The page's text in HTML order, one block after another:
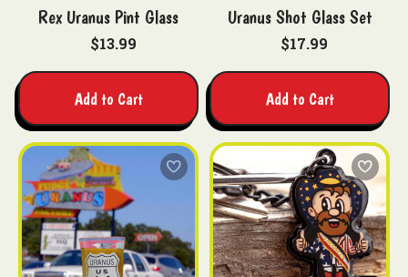
Rex Uranus Pint Glass
$13.99
Add to Cart
Uranus Shot Glass Set
$17.99
Add to Cart